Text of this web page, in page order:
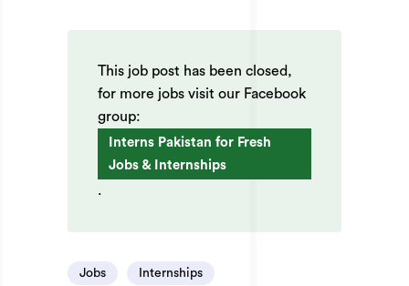
This job post has been closed,
for more jobs visit our Facebook
group:
Interns Pakistan for Fresh
Jobs & Internships
.
Jobs Internships